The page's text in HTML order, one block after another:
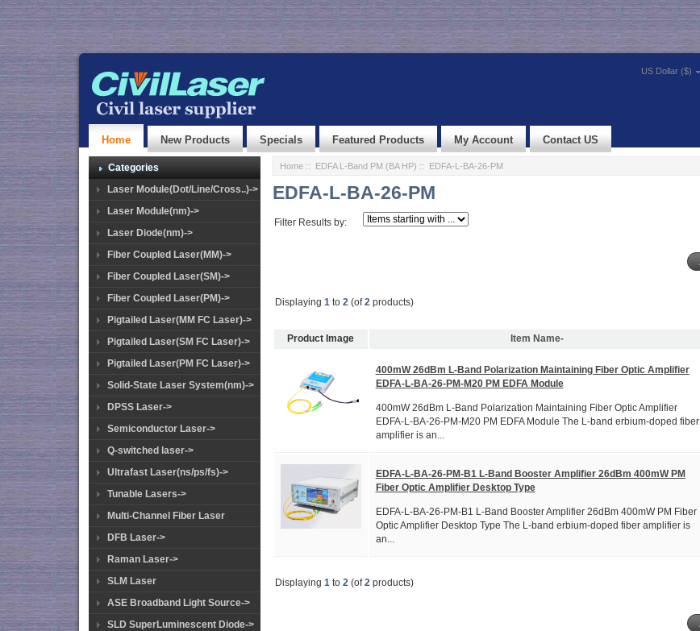
US Dollar ($)
Home New Products Specials Featured Products My Account Contact US
Categories
Laser Module(Dot/Line/Cross..)->
Laser Module(nm)->
Laser Diode(nm)->
Fiber Coupled Laser(MM)->
Fiber Coupled Laser(SM)->
Fiber Coupled Laser(PM)->
Pigtailed Laser(MM FC Laser)->
Pigtailed Laser(SM FC Laser)->
Pigtailed Laser(PM FC Laser)->
Solid-State Laser System(nm)->
DPSS Laser->
Semiconductor Laser->
Q-switched laser->
Ultrafast Laser(ns/ps/fs)->
Tunable Lasers->
Multi-Channel Fiber Laser
DFB Laser->
Raman Laser->
SLM Laser
ASE Broadband Light Source->
SLD SuperLuminescent Diode->
Home:: EDFA L-Band PM (BA HP) :: EDFA-L-BA-26-PM
EDFA-L-BA-26-PM
Filter Results by:
Displaying 1to 2(of2products)
Product Image Item Name-
400mW 26dBm L-Band Polarization Maintaining Fiber Optic Amplifier
EDFA-L-BA-26-PM-M20 PM EDFA Module
400mW 26dBm L-Band Polarization Maintaining Fiber Optic Amplifier
EDFA-L-BA-26-PM-M20 PM EDFA Module The L-band erbium-doped fiber
amplifier is an...
EDFA-L-BA-26-PM-B1 L-Band Booster Amplifier 26dBm 400mW PM
Fiber Optic Amplifier Desktop Type
EDFA-L-BA-26-PM-B1 L-Band Booster Amplifier 26dBm 400mW PM Fiber
Optic Amplifier Desktop Type The L-band erbium-doped fiber amplifier is
an...
Displaying 1to 2(of2products)